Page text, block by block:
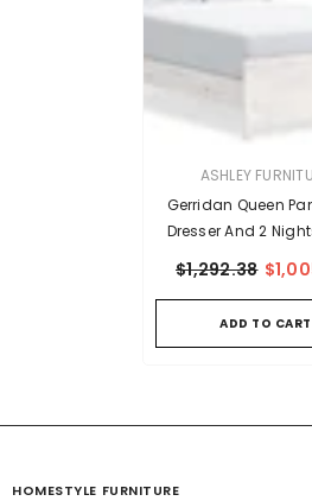
VENDOR:ASHLEY
Gerridan Queen
Dresser And 2
$1,292.38
ADD TO CART
HOMESTYLE FURNITURE